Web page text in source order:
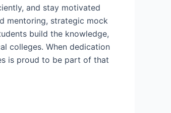
and stay motivated
mentoring, strategic mock
build the knowledge,
colleges. When dedication
is proud to be part of that